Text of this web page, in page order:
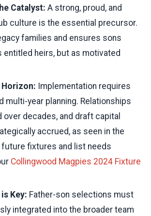
Catalyst: A strong, proud, and
culture is the essential precursor.
families and ensures sons
entitled heirs, but as motivated
Implementation requires
multi-year planning. Relationships
over decades, and draft capital
accrued, as seen in the
future fixtures and list needs
Collingwood Magpies 2024 Fixture
Key: Father-son selections must
integrated into the broader team